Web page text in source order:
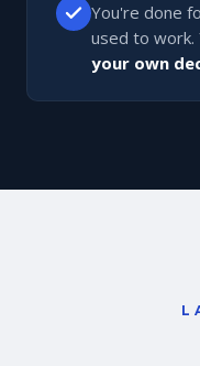
You're done
used to work.
your own